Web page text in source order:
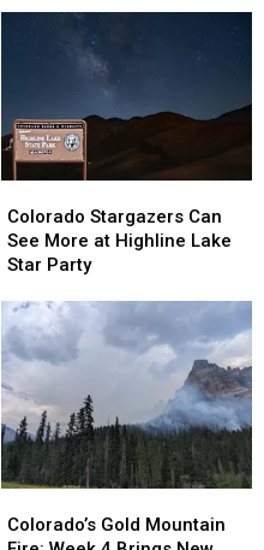
Facebook
Costly
Facebook
Costly
Stargazers
Can
See
at
Highline
Lake
Star
Party
Colorado Stargazers Can
See More at Highline Lake
Star Party
Stargazers
Can
See
at
Highline
Lake
Star
Party
Gold
Colorado’s Gold Mountain
Gold